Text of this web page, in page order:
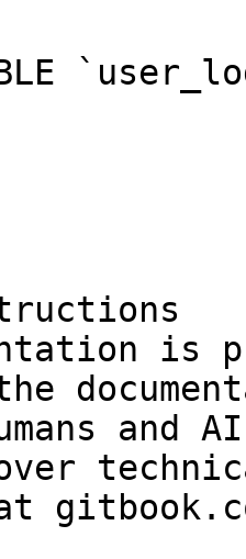
is
and
over